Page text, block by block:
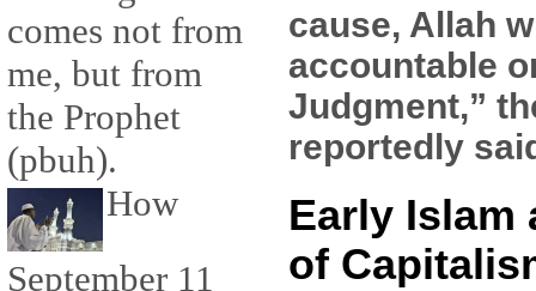
comes not from
me, but from
the Prophet
(pbuh).
How
September 11
cause, Allah
accountable
Judgment,”
reportedly
Early Islam
of